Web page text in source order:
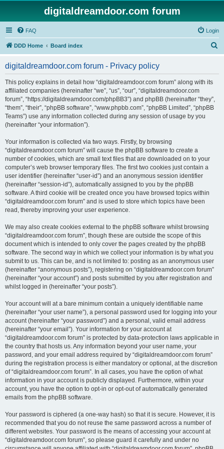
digitaldreamdoor.com forum
FAQ Login
DDD Home Board index
digitaldreamdoor.com forum - Privacy policy
This policy explains in detail how “digitaldreamdoor.com forum” along with its
affiliated companies (hereinafter “we”, “us”, “our”, “digitaldreamdoor.com
forum”, “https://digitaldreamdoor.com/phpBB3”) and phpBB (hereinafter “they”,
“them”, “their”, “phpBB software”, “www.phpbb.com”, “phpBB Limited”, “phpBB
Teams”) use any information collected during any session of usage by you
(hereinafter “your information”).
Your information is collected via two ways. Firstly, by browsing
“digitaldreamdoor.com forum” will cause the phpBB software to create a
number of cookies, which are small text files that are downloaded on to your
computer’s web browser temporary files. The first two cookies just contain a
user identifier (hereinafter “user-id”) and an anonymous session identifier
(hereinafter “session-id”), automatically assigned to you by the phpBB
software. A third cookie will be created once you have browsed topics within
“digitaldreamdoor.com forum” and is used to store which topics have been
read, thereby improving your user experience.
We may also create cookies external to the phpBB software whilst browsing
“digitaldreamdoor.com forum”, though these are outside the scope of this
document which is intended to only cover the pages created by the phpBB
software. The second way in which we collect your information is by what you
submit to us. This can be, and is not limited to: posting as an anonymous user
(hereinafter “anonymous posts”), registering on “digitaldreamdoor.com forum”
(hereinafter “your account”) and posts submitted by you after registration and
whilst logged in (hereinafter “your posts”).
Your account will at a bare minimum contain a uniquely identifiable name
(hereinafter “your user name”), a personal password used for logging into your
account (hereinafter “your password”) and a personal, valid email address
(hereinafter “your email”). Your information for your account at
“digitaldreamdoor.com forum” is protected by data-protection laws applicable in
the country that hosts us. Any information beyond your user name, your
password, and your email address required by “digitaldreamdoor.com forum”
during the registration process is either mandatory or optional, at the discretion
of “digitaldreamdoor.com forum”. In all cases, you have the option of what
information in your account is publicly displayed. Furthermore, within your
account, you have the option to opt-in or opt-out of automatically generated
emails from the phpBB software.
Your password is ciphered (a one-way hash) so that it is secure. However, it is
recommended that you do not reuse the same password across a number of
different websites. Your password is the means of accessing your account at
“digitaldreamdoor.com forum”, so please guard it carefully and under no